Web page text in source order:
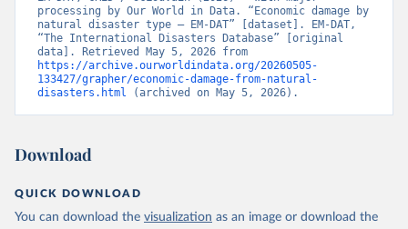
processing by Our World in Data. “Economic damage by
natural disaster type – EM-DAT” [dataset]. EM-DAT,
“The International Disasters Database” [original
https://archive.ourworldindata.org/20260505-
133427/grapher/economic-damage-from-natural-
disasters.html (archived on May 5, 2026).
Download
QUICK DOWNLOAD
You can download the visualization as an image or download the